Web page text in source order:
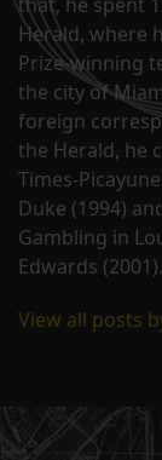
Herald, where
Prize-winning
the city of
foreign
the Herald, he
Times-
Duke (1994)
Gambling in
Edwards
View all posts